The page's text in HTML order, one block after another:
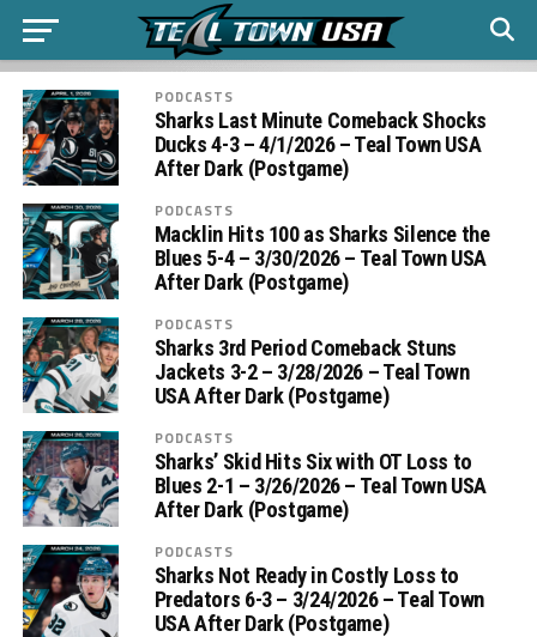
PODCASTS
Sharks Last Minute Comeback Shocks
Ducks 4-3 – 4/1/2026 – Teal Town USA
After Dark (Postgame)
PODCASTS
Macklin Hits 100 as Sharks Silence the
Blues 5-4 – 3/30/2026 – Teal Town USA
After Dark (Postgame)
PODCASTS
Sharks 3rd Period Comeback Stuns
Jackets 3-2 – 3/28/2026 – Teal Town
USA After Dark (Postgame)
PODCASTS
Sharks’ Skid Hits Six with OT Loss to
Blues 2-1 – 3/26/2026 – Teal Town USA
After Dark (Postgame)
PODCASTS
Sharks Not Ready in Costly Loss to
Predators 6-3 – 3/24/2026 – Teal Town
USA After Dark (Postgame)